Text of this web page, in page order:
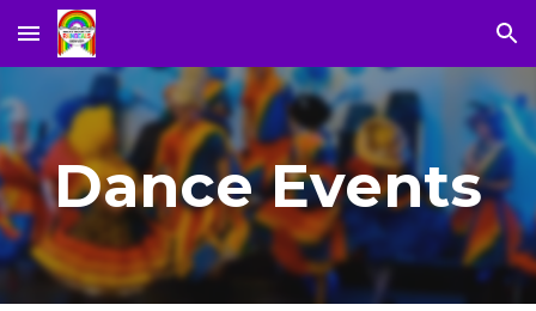
Skip to main content Skip to navigation
Dance Events